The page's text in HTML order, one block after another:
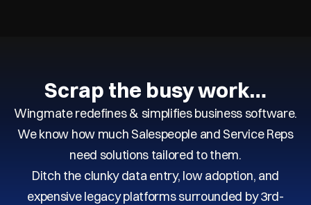
Scrap the busy work…
Wingmate redefines & simplifies business software.
We know how much Salespeople and Service Reps
need solutions tailored to them.
Ditch the clunky data entry, low adoption, and
expensive legacy platforms surrounded by 3rd-